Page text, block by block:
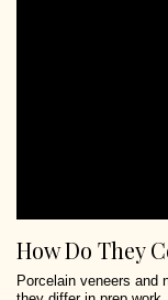
How Do They
Porcelain veneers and